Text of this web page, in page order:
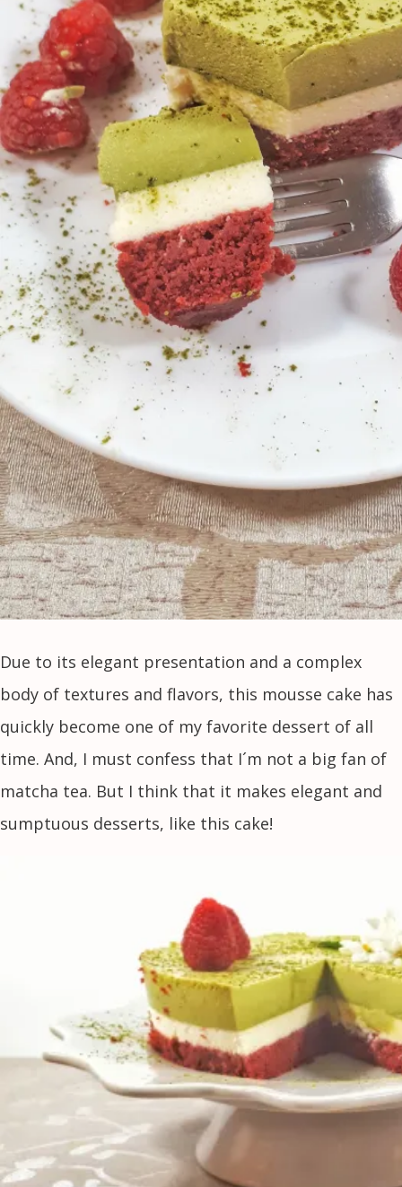
Due to its elegant presentation and a complex
body of textures and flavors, this mousse cake has
quickly become one of my favorite dessert of all
time. And, I must confess that I´m not a big fan of
matcha tea. But I think that it makes elegant and
sumptuous desserts, like this cake!